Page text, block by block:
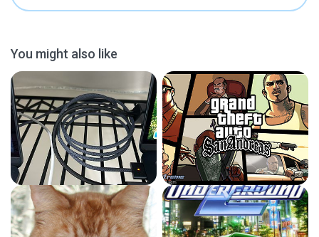
You might also like